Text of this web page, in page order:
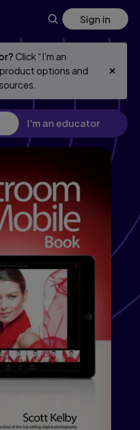
Sign in
Click “I’m an
options and
I'm an educator